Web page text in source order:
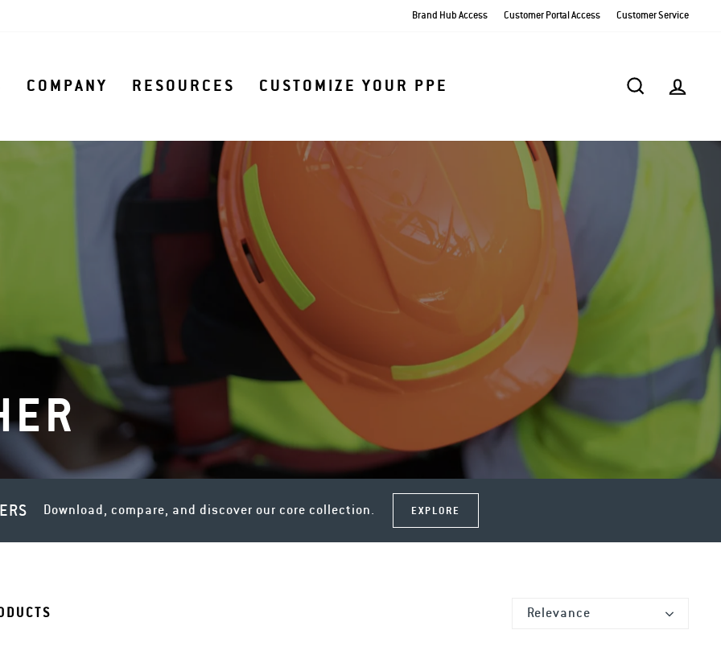
Brand Hub Access Customer Portal Access Customer Service
COMPANY RESOURCES CUSTOMIZE YOUR PPE SEARCH
Download, compare, and discover our core collection. EXPLORE
Relevance